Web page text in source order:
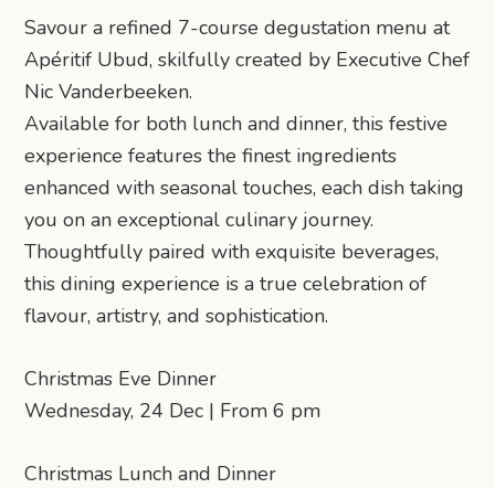
Savour a refined 7-course degustation menu at
Apéritif Ubud, skilfully created by Executive Chef
Nic Vanderbeeken.
Available for both lunch and dinner, this festive
experience features the finest ingredients
enhanced with seasonal touches, each dish taking
you on an exceptional culinary journey.
Thoughtfully paired with exquisite beverages,
this dining experience is a true celebration of
flavour, artistry, and sophistication.
Christmas Eve Dinner
Wednesday, 24 Dec | From 6 pm
Christmas Lunch and Dinner